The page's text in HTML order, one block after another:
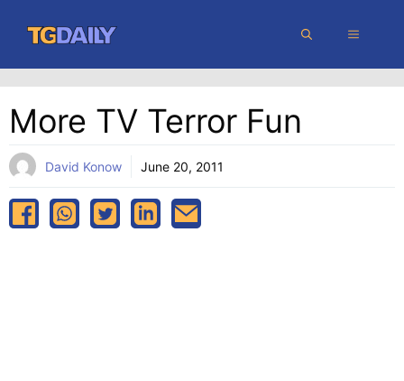
content
MENU
More TV Terror Fun
David Konow June 20, 2011